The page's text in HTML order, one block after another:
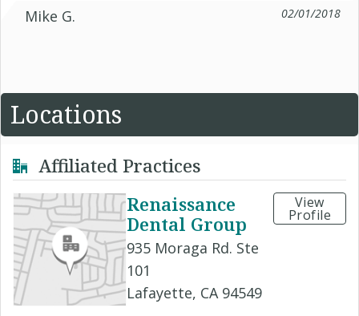
Mike G.
02/01/2018
Locations
Affiliated Practices
Renaissance
Dental Group
935 Moraga Rd. Ste
101
Lafayette, CA 94549
View
Profile